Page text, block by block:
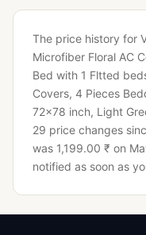
The price history for
Microfiber Floral AC
Bed with 1 Fltted
Covers, 4 Pieces
72x78 inch, Light
29 price changes
was 1,199.00 ₹ on
notified as soon as